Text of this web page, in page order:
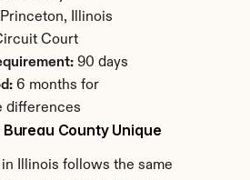
Illinois
Court
90 days
6 months for
differences
County Unique
Illinois follows the same